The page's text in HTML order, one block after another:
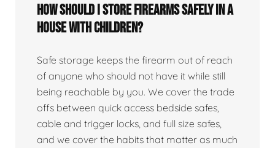
How should I store firearms safely in a
house with children?
Safe storage keeps the firearm out of reach
of anyone who should not have it while still
being reachable by you. We cover the trade
offs between quick access bedside safes,
cable and trigger locks, and full size safes,
and we cover the habits that matter as much